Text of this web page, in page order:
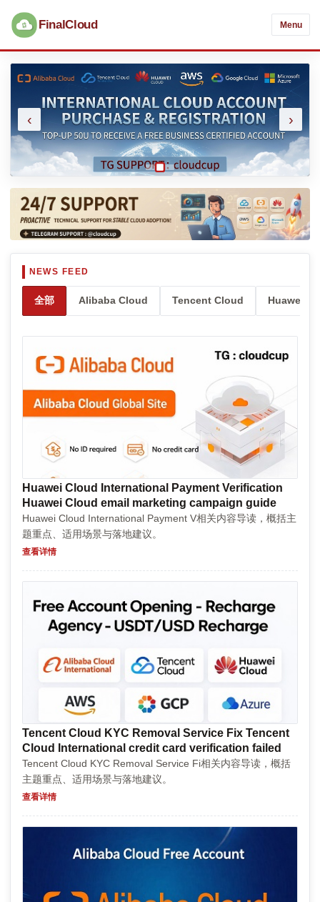
FinalCloud Menu
‹ ›
全部 Alibaba Cloud Tencent Cloud Huawei
Huawei Cloud International Payment Verification
Huawei Cloud email marketing campaign guide
Huawei Cloud International Payment V相关内容导读，概括主
题重点、适用场景与落地建议。
查看详情
Tencent Cloud KYC Removal Service Fix Tencent
Cloud International credit card verification failed
Tencent Cloud KYC Removal Service Fi相关内容导读，概括
主题重点、适用场景与落地建议。
查看详情